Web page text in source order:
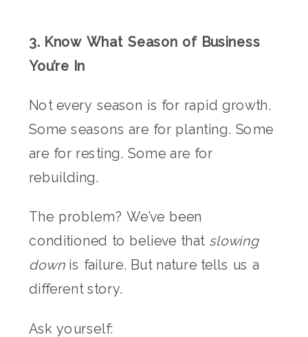
3. Know What Season of Business
You’re In
Not every season is for rapid growth.
Some seasons are for planting. Some
are for resting. Some are for
rebuilding.
The problem? We’ve been
conditioned to believe that slowing
downis failure. But nature tells us a
different story.
Ask yourself: